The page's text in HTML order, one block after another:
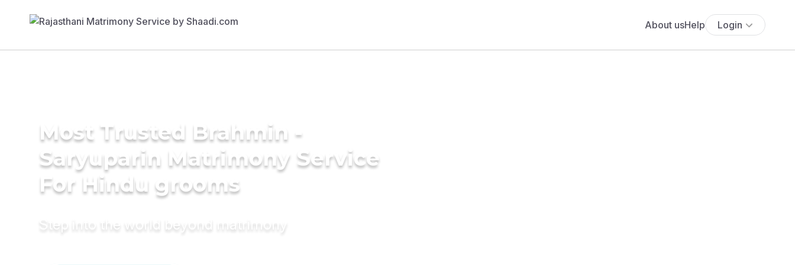
About usHelp Login
Most Trusted Brahmin -
Saryuparin Matrimony Service
For Hindu grooms
Step into the world beyond matrimony